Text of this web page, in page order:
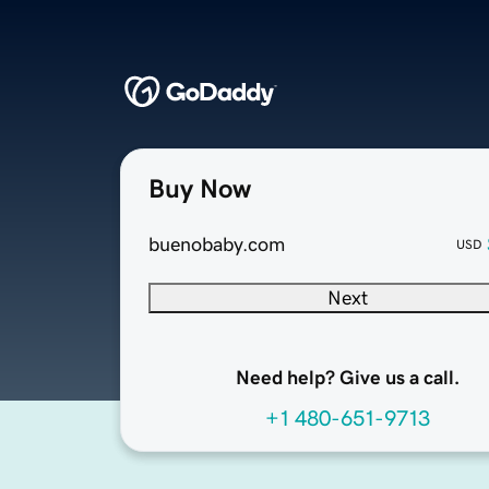
Buy Now
buenobaby.com USD
Next
Need help? Give us a call.
+1 480-651-9713